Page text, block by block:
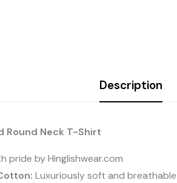
Description
Round Neck T-Shirt
pride by Hinglishwear.com
Luxuriously soft and